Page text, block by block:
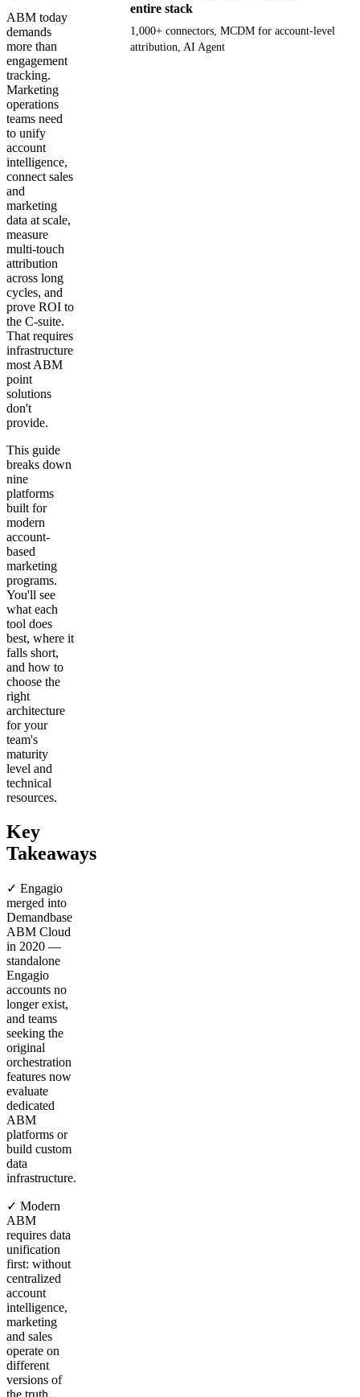
ABM today
demands
more than
engagement
tracking.
Marketing
operations
teams need
to unify
account
intelligence,
connect sales
and
marketing
data at scale,
measure
multi-touch
attribution
across long
cycles, and
prove ROI to
the C-suite.
That requires
infrastructure
most ABM
point
solutions
don't
provide.
This guide
breaks down
nine
platforms
built for
modern
account-
based
marketing
programs.
You'll see
what each
tool does
best, where it
falls short,
and how to
choose the
right
architecture
for your
team's
maturity
level and
technical
resources.
Key
Takeaways
✓ Engagio
merged into
Demandbase
ABM Cloud
in 2020 —
standalone
Engagio
accounts no
longer exist,
and teams
seeking the
original
orchestration
features now
evaluate
dedicated
ABM
platforms or
build custom
data
infrastructure.
✓ Modern
ABM
requires data
unification
first: without
centralized
account
intelligence,
marketing
and sales
operate on
different
versions of
the truth,
entire stack
1,000+ connectors, MCDM for account-level
attribution, AI Agent